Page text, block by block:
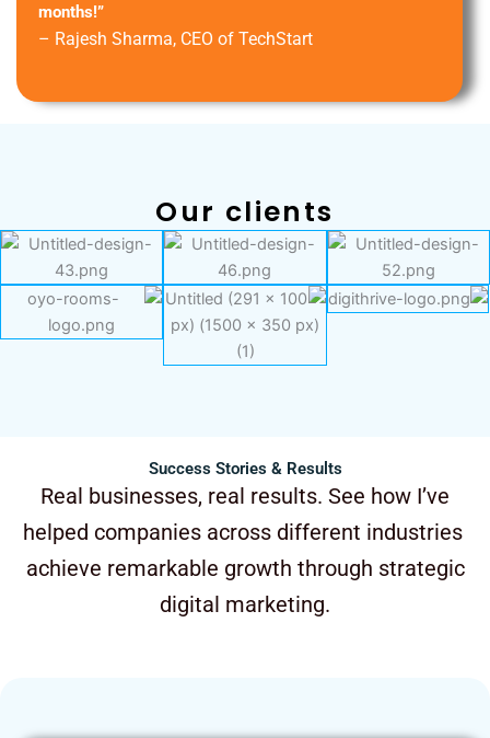
months!”
– Rajesh Sharma, CEO of TechStart
Our clients
Success Stories & Results
Real businesses, real results. See how I’ve
helped companies across different industries
achieve remarkable growth through strategic
digital marketing.